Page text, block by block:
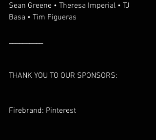
Sean Greene • Theresa Imperial • TJ
Basa • Tim Figueras
THANK YOU TO OUR SPONSORS:
Firebrand: Pinterest